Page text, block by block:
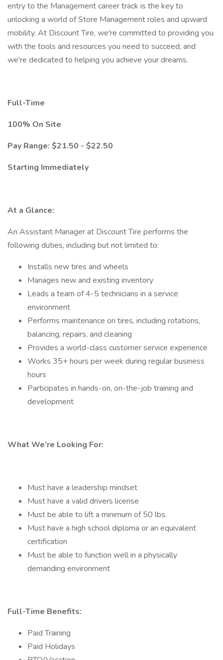
entry to the Management career track is the key to
unlocking a world of Store Management roles and upward
mobility. At Discount Tire, we're committed to providing you
with the tools and resources you need to succeed, and
we're dedicated to helping you achieve your dreams.
Full-Time
100% On Site
Pay Range: $21.50 - $22.50
Starting Immediately
At a Glance:
An Assistant Manager at Discount Tire performs the
following duties, including but not limited to:
Installs new tires and wheels
Manages new and existing inventory
Leads a team of 4-5 technicians in a service
environment
Performs maintenance on tires, including rotations,
balancing, repairs, and cleaning
Provides a world-class customer service experience
Works 35+ hours per week during regular business
hours
Participates in hands-on, on-the-job training and
development
What We’re Looking For:
Must have a leadership mindset
Must have a valid drivers license
Must be able to lift a minimum of 50 lbs.
Must have a high school diploma or an equivalent
certification
Must be able to function well in a physically
demanding environment
Full-Time Benefits:
Paid Training
Paid Holidays